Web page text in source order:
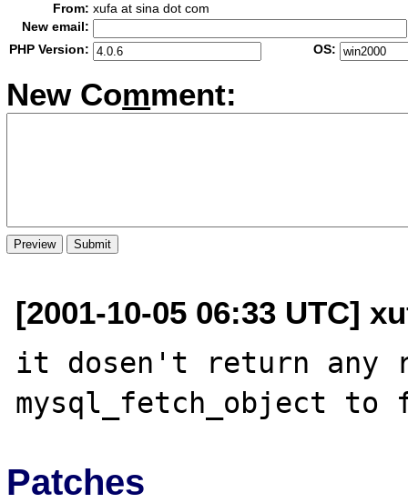
From: xufa at sina dot com
New email:
PHP Version:
OS:
New Comment:
[2001-10-05 06:33 UTC]
it dosen't return any
Patches